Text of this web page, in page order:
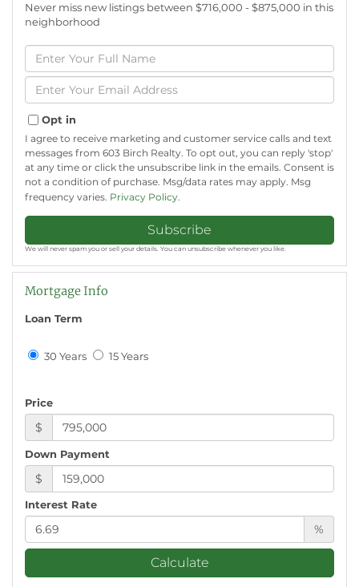
Never miss new listings between $716,000 - $875,000 in this
neighborhood
Enter
Full
Name
Enter
Your
Email
Opt in
I agree to receive marketing and customer service calls and text
messages from 603 Birch Realty. To opt out, you can reply 'stop'
at any time or click the unsubscribe link in the emails. Consent is
not a condition of purchase. Msg/data rates may apply. Msg
frequency varies. Privacy Policy.
Subscribe
We will never spam you or sell your details. You can unsubscribe whenever you like.
Mortgage Info
Loan Term
30 Years 15 Years
Price
$
Down Payment
$
Interest Rate
%
Calculate